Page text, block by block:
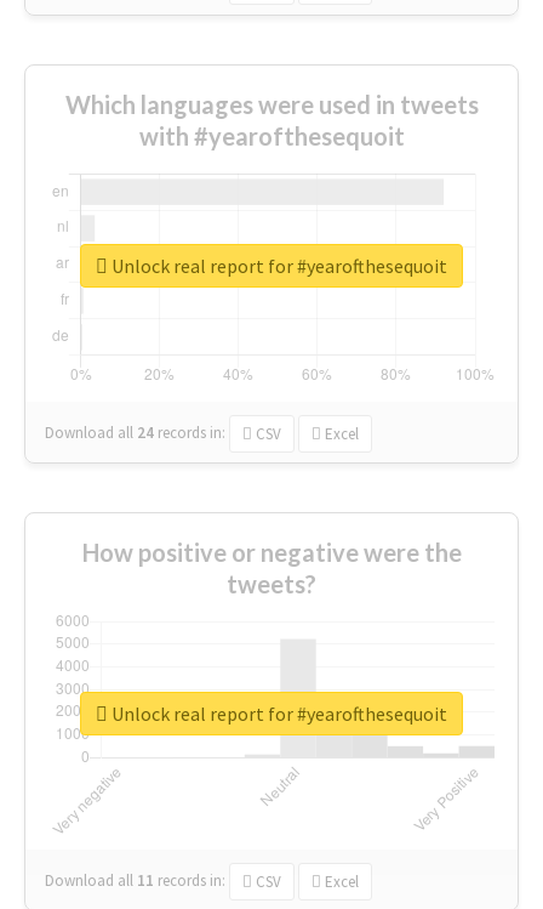
Which languages were used in tweets
with #yearofthesequoit
Download all 24 records in: CSV Excel
Unlock real report for #yearofthesequoit
How positive or negative were the
tweets?
Download all 11 records in: CSV Excel
Unlock real report for #yearofthesequoit